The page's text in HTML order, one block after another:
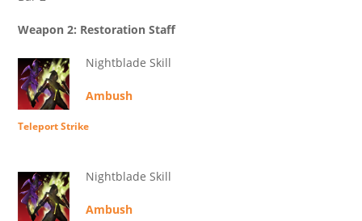
Weapon 2: Restoration Staff
Nightblade Skill
Ambush
Teleport Strike
Nightblade Skill
Ambush